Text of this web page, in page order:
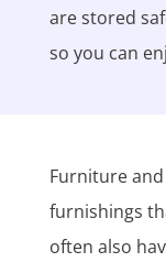
are stored
so you can
Furniture
furnishings
often also